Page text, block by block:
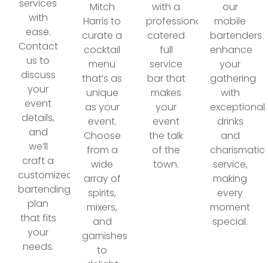
services
with
ease.
Contact
us to
discuss
your
event
details,
and
we’ll
craft a
customized
bartending
plan
that fits
your
needs.
Mitch
Harris to
curate a
cocktail
menu
that’s as
unique
as your
event.
Choose
from a
wide
array of
spirits,
mixers,
and
garnishes
to
with a
professionally
catered
full
service
bar that
makes
your
event
the talk
of the
town.
our
mobile
bartenders
enhance
your
gathering
with
exceptional
drinks
and
charismatic
service,
making
every
moment
special.